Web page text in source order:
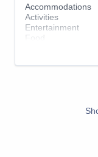
Accommodations
Activities
Entertainment
Food
Value